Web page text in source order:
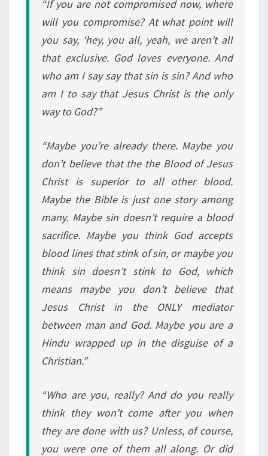
“If you are not compromised now, where
will you compromise? At what point will
you say, ‘hey, you all, yeah, we aren’t all
that exclusive. God loves everyone. And
who am I say say that sin is sin? And who
am I to say that Jesus Christ is the only
way to God?”
“Maybe you’re already there. Maybe you
don’t believe that the the Blood of Jesus
Christ is superior to all other blood.
Maybe the Bible is just one story among
many. Maybe sin doesn’t require a blood
sacrifice. Maybe you think God accepts
blood lines that stink of sin, or maybe you
think sin doesn’t stink to God, which
means maybe you don’t believe that
Jesus Christ in the ONLY mediator
between man and God. Maybe you are a
Hindu wrapped up in the disguise of a
Christian.”
“Who are you, really? And do you really
think they won’t come after you when
they are done with us? Unless, of course,
you were one of them all along. Or did